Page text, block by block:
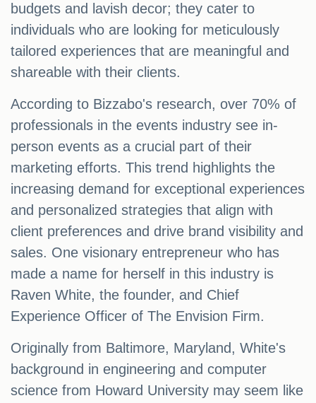
budgets and lavish decor; they cater to
individuals who are looking for meticulously
tailored experiences that are meaningful and
shareable with their clients.
According to Bizzabo's research, over 70% of
professionals in the events industry see in-
person events as a crucial part of their
marketing efforts. This trend highlights the
increasing demand for exceptional experiences
and personalized strategies that align with
client preferences and drive brand visibility and
sales. One visionary entrepreneur who has
made a name for herself in this industry is
Raven White, the founder, and Chief
Experience Officer of The Envision Firm.
Originally from Baltimore, Maryland, White's
background in engineering and computer
science from Howard University may seem like